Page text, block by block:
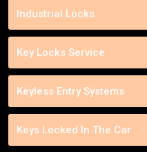
Industrial Locks
Key Locks Service
Keyless Entry Systems
Keys Locked In The Car